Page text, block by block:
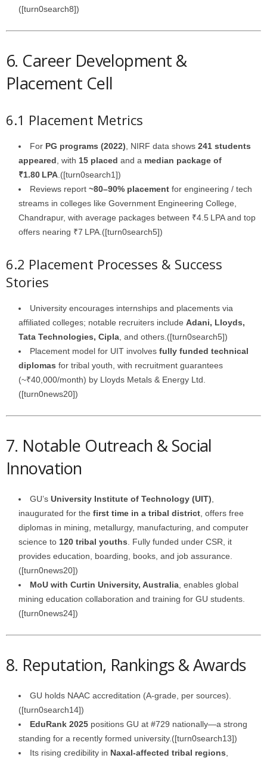
([turn0search8])
6. Career Development &
Placement Cell
6.1 Placement Metrics
For PG programs (2022) , NIRF data shows 241 students
appeared , with 15 placed and a median package of
₹1.80 LPA .([turn0search1])
Reviews report ~80–90% placement for engineering / tech
streams in colleges like Government Engineering College,
Chandrapur, with average packages between ₹4.5 LPA and top
offers nearing ₹7 LPA.([turn0search5])
6.2 Placement Processes & Success
Stories
University encourages internships and placements via
affiliated colleges; notable recruiters include Adani, Lloyds,
Tata Technologies, Cipla , and others.([turn0search5])
Placement model for UIT involves fully funded technical
diplomas for tribal youth, with recruitment guarantees
(~₹40,000/month) by Lloyds Metals & Energy Ltd.
([turn0news20])
7. Notable Outreach & Social
Innovation
GU’s University Institute of Technology (UIT)
inaugurated for the first time in a tribal district , offers free
diplomas in mining, metallurgy, manufacturing, and computer
science to 120 tribal youths . Fully funded under CSR, it
provides education, boarding, books, and job assurance.
([turn0news20])
MoU with Curtin University, Australia , enables global
mining education collaboration and training for GU students.
([turn0news24])
8. Reputation, Rankings & Awards
GU holds NAAC accreditation (A‑grade, per sources).
([turn0search14])
EduRank 2025 positions GU at #729 nationally—a strong
standing for a recently formed university.([turn0search13])
Its rising credibility in Naxal‑affected tribal regions